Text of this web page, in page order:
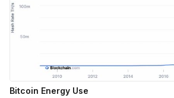
Bitcoin Energy Use